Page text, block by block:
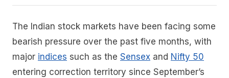
The Indian stock markets have been facing some
bearish pressure over the past five months, with
major indices such as the Sensex and Nifty 50
entering correction territory since September’s